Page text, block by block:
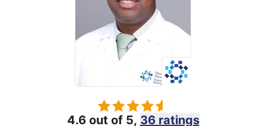
4.6 out of 5, 36 ratings